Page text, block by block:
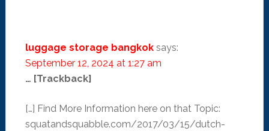
luggage storage bangkok says:
September 12, 2024 at 1:27 am
… [Trackback]
[…] Find More Information here on that Topic:
squatandsquabble.com/2017/03/15/dutch-